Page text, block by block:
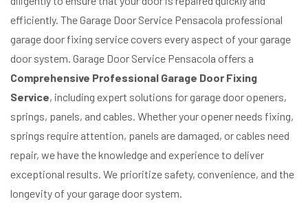
efficiently. The Garage Door Service Pensacola professional
garage door fixing service covers every aspect of your garage
door system. Garage Door Service Pensacola offers a
Comprehensive Professional Garage Door Fixing
Service, including expert solutions for garage door openers,
springs, panels, and cables. Whether your opener needs fixing,
springs require attention, panels are damaged, or cables need
repair, we have the knowledge and experience to deliver
exceptional results. We prioritize safety, convenience, and the
longevity of your garage door system.